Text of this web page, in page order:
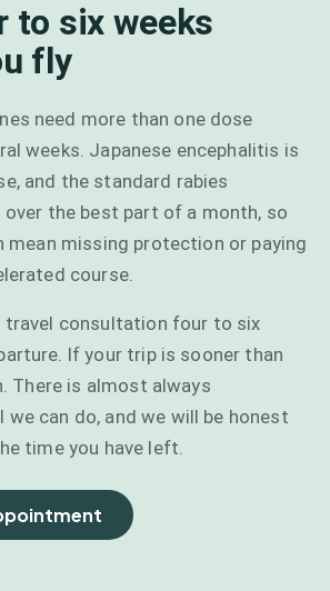
to six weeks
fly
need more than one dose
weeks. Japanese encephalitis is
and the standard rabies
over the best part of a month, so
mean missing protection or paying
course.
travel consultation four to six
If your trip is sooner than
There is almost always
can do, and we will be honest
time you have left.